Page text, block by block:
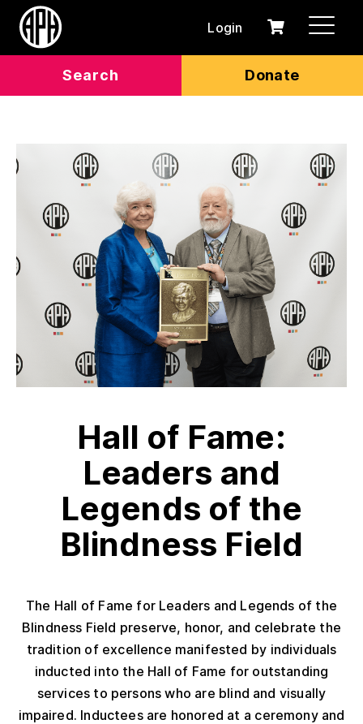
Search Donate
Login
0
Cart
Hall of Fame:
Leaders and
Legends of the
Blindness Field
The Hall of Fame for Leaders and Legends of the
Blindness Field preserve, honor, and celebrate the
tradition of excellence manifested by individuals
inducted into the Hall of Fame for outstanding
services to persons who are blind and visually
impaired. Inductees are honored at a ceremony and